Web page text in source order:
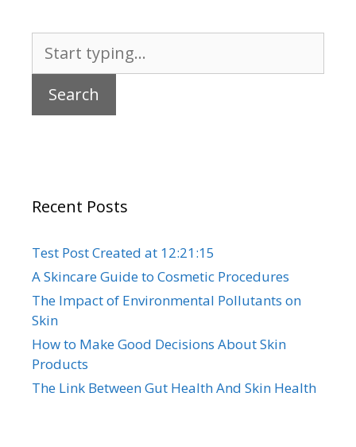
for:
Recent Posts
Test Post Created at 12:21:15
A Skincare Guide to Cosmetic Procedures
The Impact of Environmental Pollutants on
Skin
How to Make Good Decisions About Skin
Products
The Link Between Gut Health And Skin Health